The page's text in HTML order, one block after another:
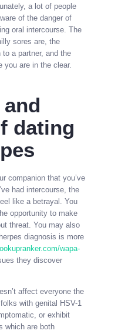
a lot of people
of the danger of
oral intercourse. The
sores are, the
a partner, and the
you are in the clear.
dating
companion that you’ve
had intercourse, the
like a betrayal. You
opportunity to make
threat. You may also
diagnosis is more
wapa-
they discover
affect everyone the
with genital HSV-1
or exhibit
which are both